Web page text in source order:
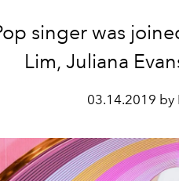
singer was
Lim, Juliana
03.14.2019 by